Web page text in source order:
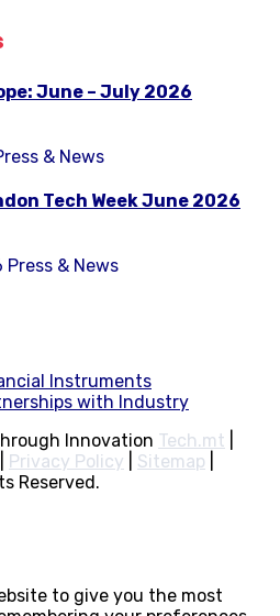
June – July 2026
& News
Tech Week June 2026
Press & News
Instruments
with Industry
Innovation Tech.mt
Privacy Policy Sitemap
Reserved.
to give you the most